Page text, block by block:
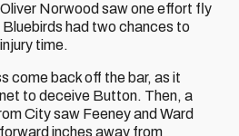
Norwood saw one effort fly
Bluebirds had two chances to
time.
come back off the bar, as it
to deceive Button. Then, a
City saw Feeney and Ward
inches away from